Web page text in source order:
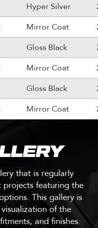
Hyper Silver
Mirror Coat
Gloss Black
Mirror Coat
Gloss Black
Mirror Coat
that is regularly
featuring the
This gallery is
of the
and finishes.